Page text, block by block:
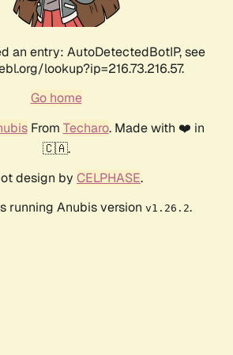
an entry: AutoDetectedBotIP, see
lookup?ip=216.73.216.57.
Go home
From Techaro. Made with ❤️ in
🇨🇦.
design by CELPHASE.
running Anubis version v1.26.2.